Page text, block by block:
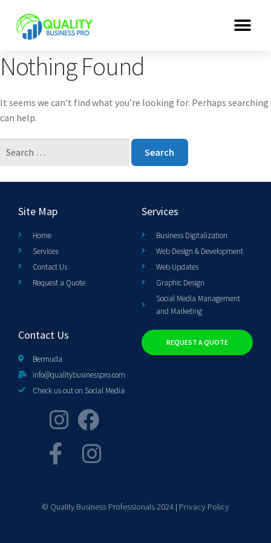
Nothing Found
It seems we can’t find what you’re looking for. Perhaps searching
can help.
Site Map
Home
Services
Contact Us
Request a Quote
Services
Business Digitalization
Web Design & Development
Web Updates
Graphic Design
Social Media Management
and Marketing
Contact Us
Bermuda
info@qualitybusinesspro.com
Check us out on Social Media
REQUEST A QUOTE
© Quality Business Professionals 2024 | Privacy Policy